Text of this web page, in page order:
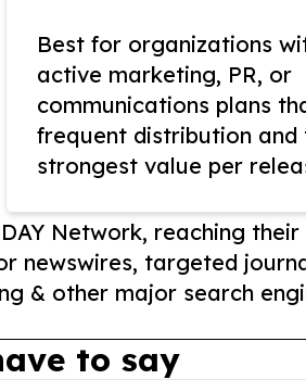
Best for organizations
active marketing, PR, or
communications plans
frequent distribution and
strongest value per
Network, reaching their
newswires, targeted
& other major search
to say